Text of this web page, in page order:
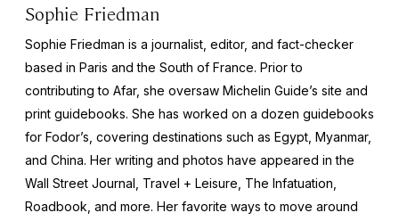
Sophie Friedman
Sophie Friedman is a journalist, editor, and fact-checker
based in Paris and the South of France. Prior to
contributing to Afar, she oversaw Michelin Guide’s site and
print guidebooks. She has worked on a dozen guidebooks
for Fodor’s, covering destinations such as Egypt, Myanmar,
and China. Her writing and photos have appeared in the
Wall Street Journal Travel + Leisure The Infatuation,
Roadbook , and more. Her favorite ways to move around